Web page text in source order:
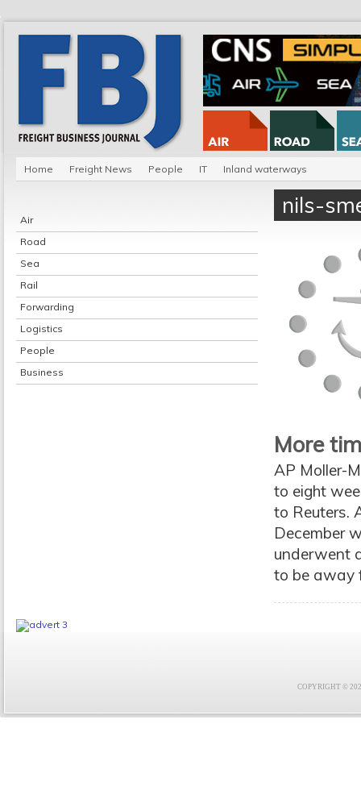
Home Freight News People IT Inland waterways
Air
Road
Sea
Rail
Forwarding
Logistics
People
Business
nils-
More
AP Moller-
to eight
to Reuters.
December
underwent
to be away
COPYRIGHT ©